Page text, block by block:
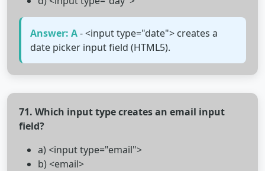
Answer: A- <input type="date"> creates a
date picker input field (HTML5).
71. Which input type creates an email input
field?
a) <input type="email">
b) <email>